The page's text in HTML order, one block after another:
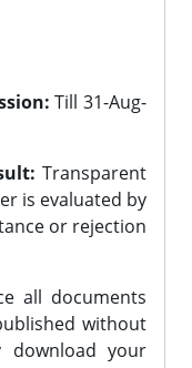
Till 31-Aug-
Transparent
is evaluated by
or rejection
all documents
without
download your